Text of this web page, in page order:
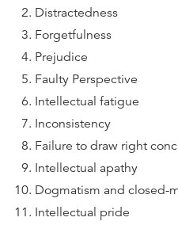
Distractedness
Forgetfulness
Prejudice
Faulty Perspective
Intellectual fatigue
Inconsistency
Failure to draw right
Intellectual apathy
Dogmatism and closed-
Intellectual pride